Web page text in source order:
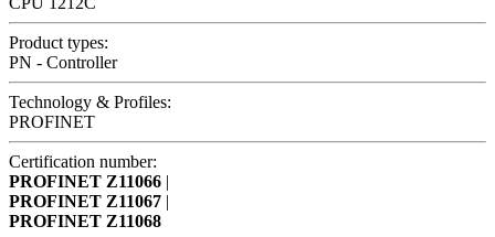
Product types:
PN - Controller
Technology & Profiles:
PROFINET
Certification number:
PROFINET Z11066 |
PROFINET Z11067 |
PROFINET Z11068